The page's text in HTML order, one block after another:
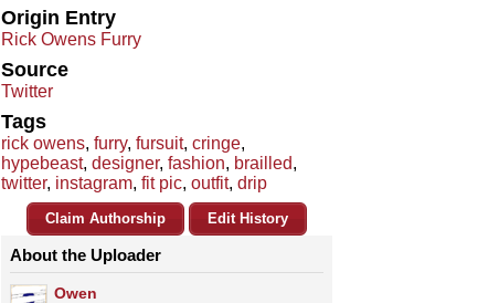
Origin Entry
Rick Owens Furry
Source
Twitter
Tags
rick owens, furry, fursuit, cringe,
hypebeast, designer, fashion, brailled,
twitter, instagram, fit pic, outfit, drip
Claim Authorship Edit History
About the Uploader
Owen